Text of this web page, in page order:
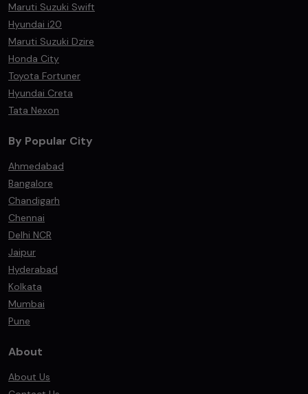
Maruti Suzuki Swift
Hyundai i20
Maruti Suzuki Dzire
Honda City
Toyota Fortuner
Hyundai Creta
Tata Nexon
By Popular City
Ahmedabad
Bangalore
Chandigarh
Chennai
Delhi NCR
Jaipur
Hyderabad
Kolkata
Mumbai
Pune
About
About Us